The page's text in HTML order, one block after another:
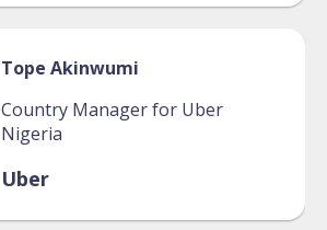
Tope Akinwumi
Country Manager for Uber
Nigeria
Uber